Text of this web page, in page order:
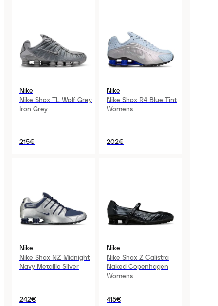
Nike
Nike Shox TL Wolf Grey
Iron Grey
215€
Nike
Nike Shox R4 Blue Tint
Womens
202€
Nike
Nike Shox NZ Midnight
Navy Metallic Silver
242€
Nike
Nike Shox Z Calistra
Naked Copenhagen
Womens
415€